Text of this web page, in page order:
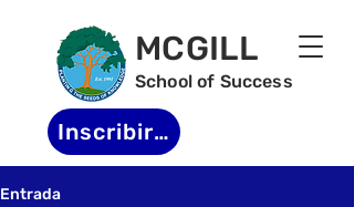
MCGILL
School of Success
Inscribirse
Entrada